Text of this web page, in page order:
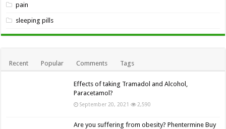
pain
sleeping pills
Recent Popular Comments Tags
Effects of taking Tramadol and Alcohol,
Paracetamol?
September 20, 2021 2,590
Are you suffering from obesity? Phentermine Buy